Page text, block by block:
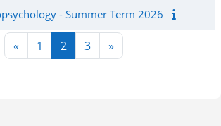
- Summer Term 2026
«Previous page
1 Page 1
2Page 2
3Page 3
»Next page